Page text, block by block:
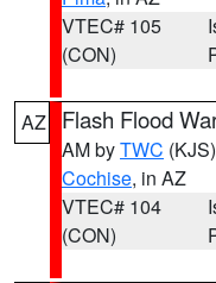
VTEC# 105
(CON)
AZ Flash Flood
AM byTWC (KJS)
Cochise, in AZ
VTEC# 104
(CON)